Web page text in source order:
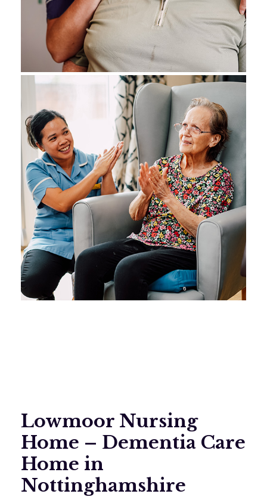
Lowmoor Nursing
Home – Dementia Care
Home in
Nottinghamshire